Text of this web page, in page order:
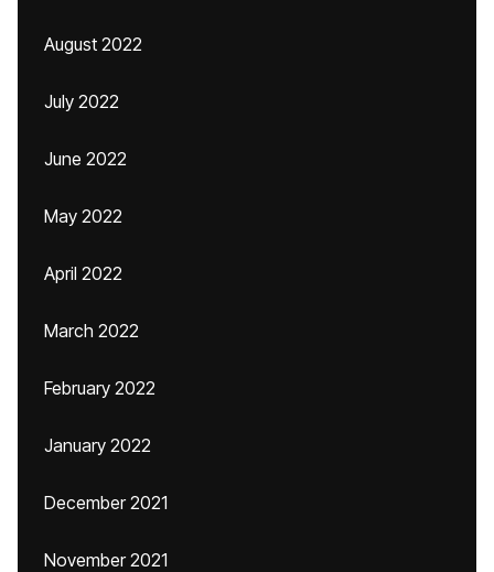
August 2022
July 2022
June 2022
May 2022
April 2022
March 2022
February 2022
January 2022
December 2021
November 2021